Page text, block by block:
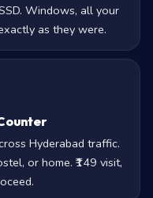
Windows, all your
as they were.
Hyderabad traffic.
or home. ₹149 visit,